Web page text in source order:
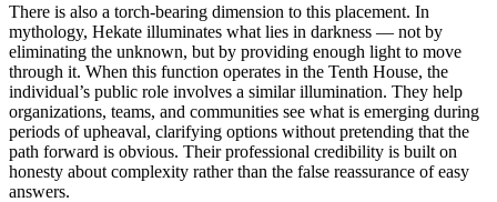
There is also a torch-bearing dimension to this placement. In
mythology, Hekate illuminates what lies in darkness — not by
eliminating the unknown, but by providing enough light to move
through it. When this function operates in the Tenth House, the
individual’s public role involves a similar illumination. They help
organizations, teams, and communities see what is emerging during
periods of upheaval, clarifying options without pretending that the
path forward is obvious. Their professional credibility is built on
honesty about complexity rather than the false reassurance of easy
answers.